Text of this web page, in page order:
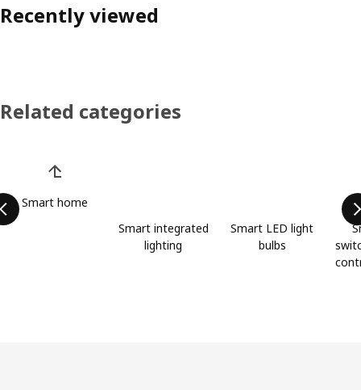
Recently viewed
Related categories
Smart home
Smart integrated
lighting
Smart LED light
bulbs